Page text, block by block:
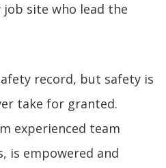
site who lead the
record, but safety is
take for granted.
experienced team
is empowered and